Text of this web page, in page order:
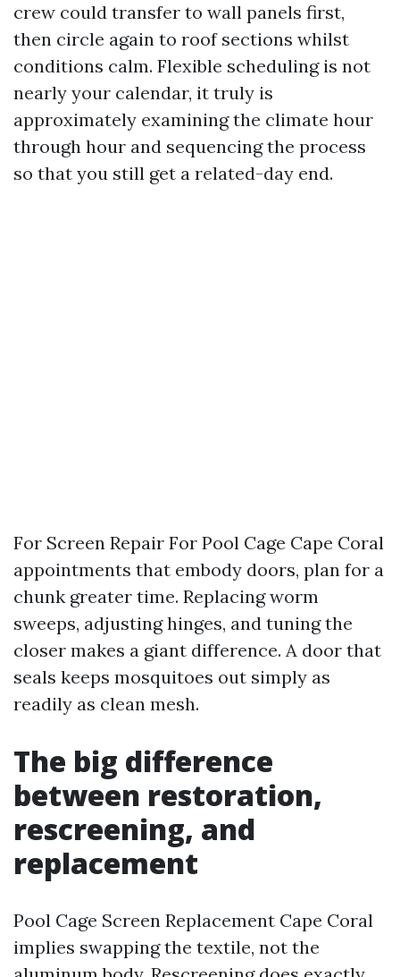
crew could transfer to wall panels first,
then circle again to roof sections whilst
conditions calm. Flexible scheduling is not
nearly your calendar, it truly is
approximately examining the climate hour
through hour and sequencing the process
so that you still get a related-day end.
For Screen Repair For Pool Cage Cape Coral
appointments that embody doors, plan for a
chunk greater time. Replacing worm
sweeps, adjusting hinges, and tuning the
closer makes a giant difference. A door that
seals keeps mosquitoes out simply as
readily as clean mesh.
The big difference
between restoration,
rescreening, and
replacement
Pool Cage Screen Replacement Cape Coral
implies swapping the textile, not the